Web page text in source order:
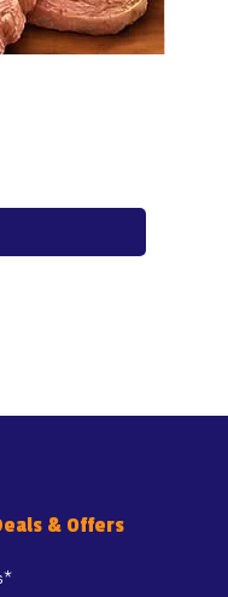
& Offers